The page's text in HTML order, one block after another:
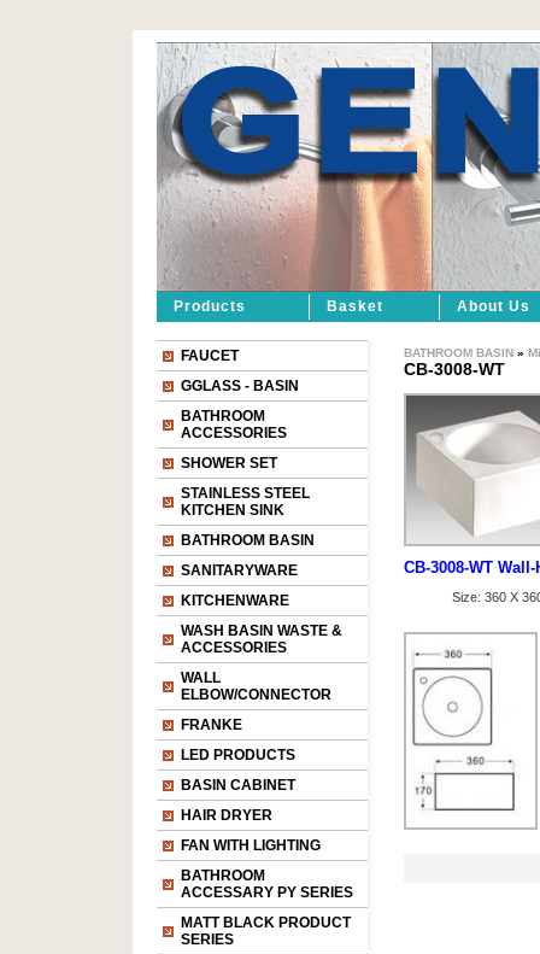
Products Basket About Us
FAUCET
GGLASS - BASIN
BATHROOM
ACCESSORIES
SHOWER SET
STAINLESS STEEL
KITCHEN SINK
BATHROOM BASIN
SANITARYWARE
KITCHENWARE
WASH BASIN WASTE &
ACCESSORIES
WALL
ELBOW/CONNECTOR
FRANKE
LED PRODUCTS
BASIN CABINET
HAIR DRYER
FAN WITH LIGHTING
BATHROOM
ACCESSARY PY SERIES
MATT BLACK PRODUCT
SERIES
BATHROOM BASIN »
CB-3008-WT
CB-3008-WT
Size: 360 X